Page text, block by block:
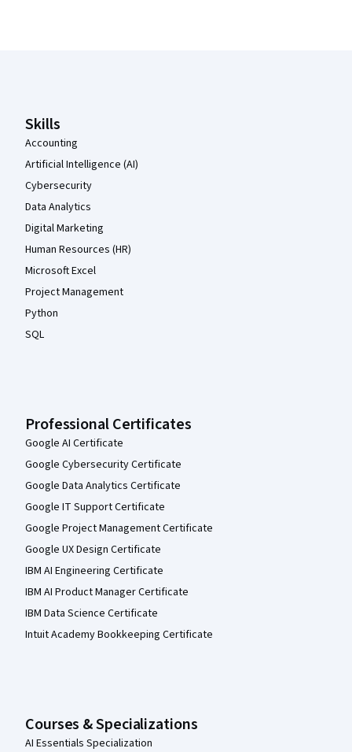
Skills
Accounting
Artificial Intelligence (AI)
Cybersecurity
Data Analytics
Digital Marketing
Human Resources (HR)
Microsoft Excel
Project Management
Python
SQL
Professional Certificates
Google AI Certificate
Google Cybersecurity Certificate
Google Data Analytics Certificate
Google IT Support Certificate
Google Project Management Certificate
Google UX Design Certificate
IBM AI Engineering Certificate
IBM AI Product Manager Certificate
IBM Data Science Certificate
Intuit Academy Bookkeeping Certificate
Courses & Specializations
AI Essentials Specialization